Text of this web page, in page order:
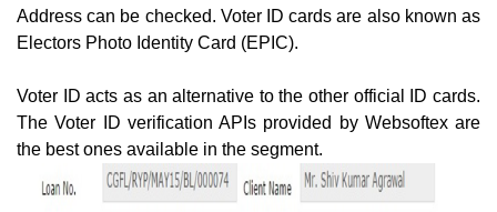
Address can be checked. Voter ID cards are also known as
Electors Photo Identity Card (EPIC).
Voter ID acts as an alternative to the other official ID cards.
The Voter ID verification APIs provided by Websoftex are
the best ones available in the segment.